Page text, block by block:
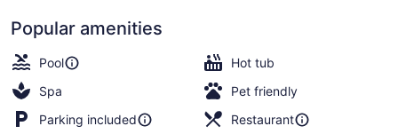
Spa
Popular amenities
Pool
Hot tub
Spa
Pet friendly
Parking included
Restaurant